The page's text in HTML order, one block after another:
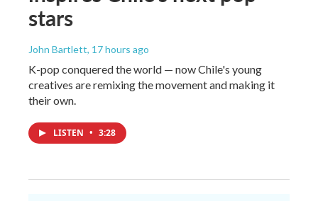
stars
John Bartlett, 17 hours ago
K-pop conquered the world — now Chile's young
creatives are remixing the movement and making it
their own.
LISTEN • 3:28